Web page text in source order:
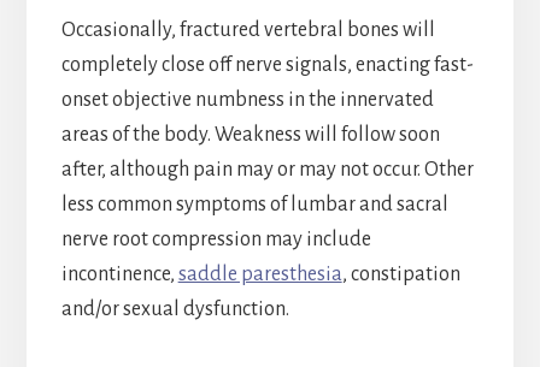
Occasionally, fractured vertebral bones will
completely close off nerve signals, enacting fast-
onset objective numbness in the innervated
areas of the body. Weakness will follow soon
after, although pain may or may not occur. Other
less common symptoms of lumbar and sacral
nerve root compression may include
incontinence, saddle paresthesia, constipation
and/or sexual dysfunction.